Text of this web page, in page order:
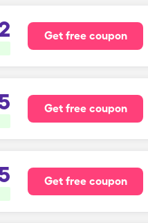
Get free coupon
Get free coupon
Get free coupon